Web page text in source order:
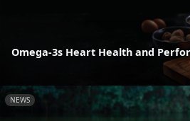
Omega-3s Heart Health and
NEWS